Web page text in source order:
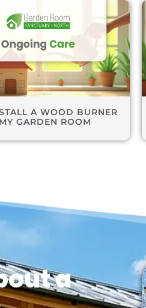
A WOOD BURNER
GARDEN ROOM
a